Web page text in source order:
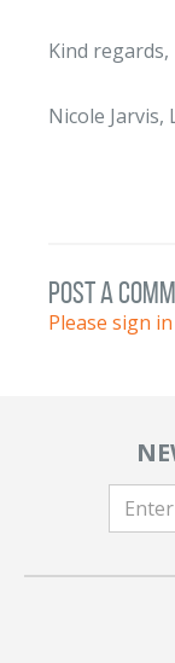
Kind regards,
Nicole Jarvis,
post a
Please sign